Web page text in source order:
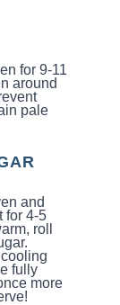
for 9-11
around
pale
and
for 4-5
roll
fully
more